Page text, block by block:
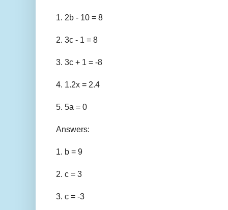
1. 2b - 10 = 8
2. 3c - 1 = 8
3. 3c + 1 = -8
4. 1.2x = 2.4
5. 5a = 0
Answers:
1. b = 9
2. c = 3
3. c = -3